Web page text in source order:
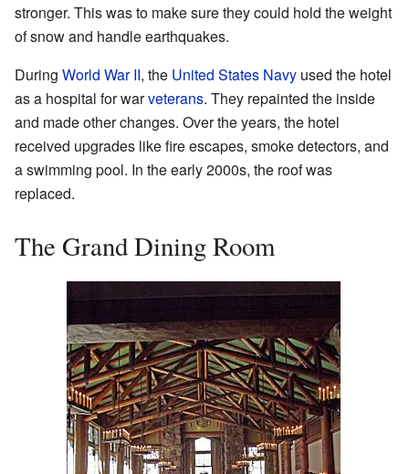
stronger. This was to make sure they could hold the weight
of snow and handle earthquakes.
During World War II, the United States Navy used the hotel
as a hospital for warveterans. They repainted the inside
and made other changes. Over the years, the hotel
received upgrades like fire escapes, smoke detectors, and
a swimming pool. In the early 2000s, the roof was
replaced.
The Grand Dining Room